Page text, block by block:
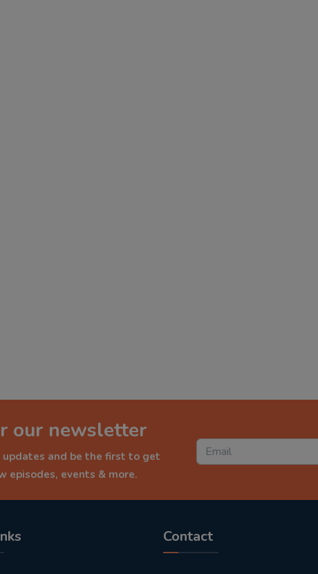
our newsletter
and be the first to get
episodes, events & more.
Contact